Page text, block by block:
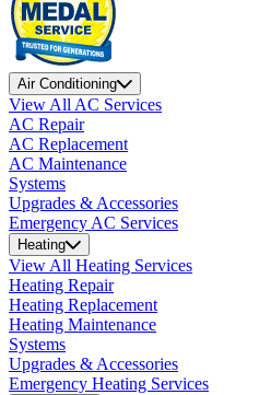
Air Conditioning
View All AC Services
AC Repair
AC Replacement
AC Maintenance
Systems
Upgrades & Accessories
Emergency AC Services
Heating
View All Heating Services
Heating Repair
Heating Replacement
Heating Maintenance
Systems
Upgrades & Accessories
Emergency Heating Services